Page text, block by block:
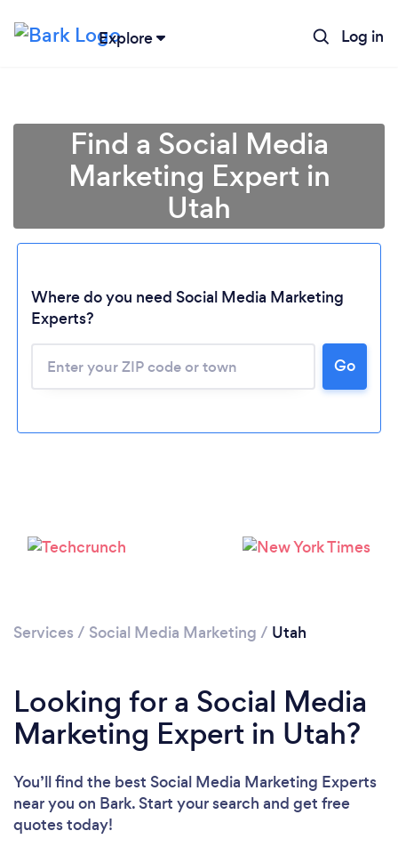
Explore Log in
Please wait ...
Find a Social Media
Marketing Expert in
Utah
Where do you need Social Media Marketing
Experts?
Go
Services / Social Media Marketing / Utah
Looking for a Social Media
Marketing Expert in Utah?
You’ll find the best Social Media Marketing Experts
near you on Bark. Start your search and get free
quotes today!